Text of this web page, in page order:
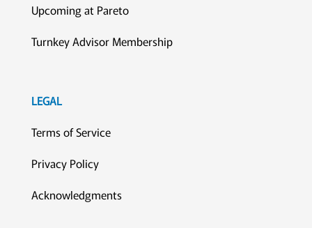
Upcoming at Pareto
Turnkey Advisor Membership
LEGAL
Terms of Service
Privacy Policy
Acknowledgments